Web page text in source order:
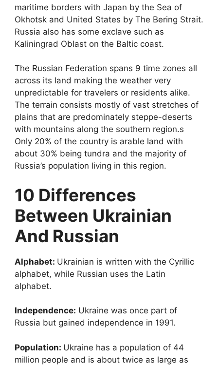
maritime borders with Japan by the Sea of
Okhotsk and United States by The Bering Strait.
Russia also has some exclave such as
Kaliningrad Oblast on the Baltic coast.
The Russian Federation spans 9 time zones all
across its land making the weather very
unpredictable for travelers or residents alike.
The terrain consists mostly of vast stretches of
plains that are predominately steppe-deserts
with mountains along the southern region.s
Only 20% of the country is arable land with
about 30% being tundra and the majority of
Russia’s population living in this region.
10 Differences
Between Ukrainian
And Russian
Alphabet: Ukrainian is written with the Cyrillic
alphabet, while Russian uses the Latin
alphabet.
Independence: Ukraine was once part of
Russia but gained independence in 1991.
Population: Ukraine has a population of 44
million people and is about twice as large as